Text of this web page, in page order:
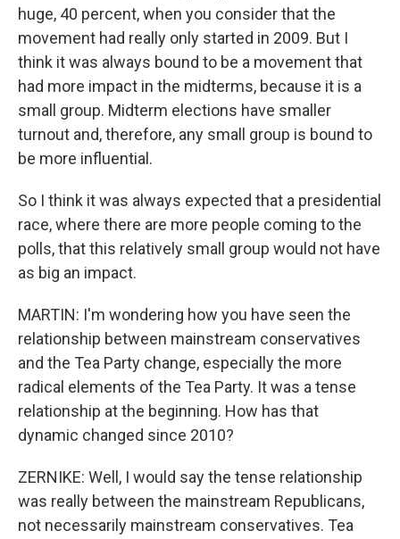
huge, 40 percent, when you consider that the
movement had really only started in 2009. But I
think it was always bound to be a movement that
had more impact in the midterms, because it is a
small group. Midterm elections have smaller
turnout and, therefore, any small group is bound to
be more influential.
So I think it was always expected that a presidential
race, where there are more people coming to the
polls, that this relatively small group would not have
as big an impact.
MARTIN: I'm wondering how you have seen the
relationship between mainstream conservatives
and the Tea Party change, especially the more
radical elements of the Tea Party. It was a tense
relationship at the beginning. How has that
dynamic changed since 2010?
ZERNIKE: Well, I would say the tense relationship
was really between the mainstream Republicans,
not necessarily mainstream conservatives. Tea